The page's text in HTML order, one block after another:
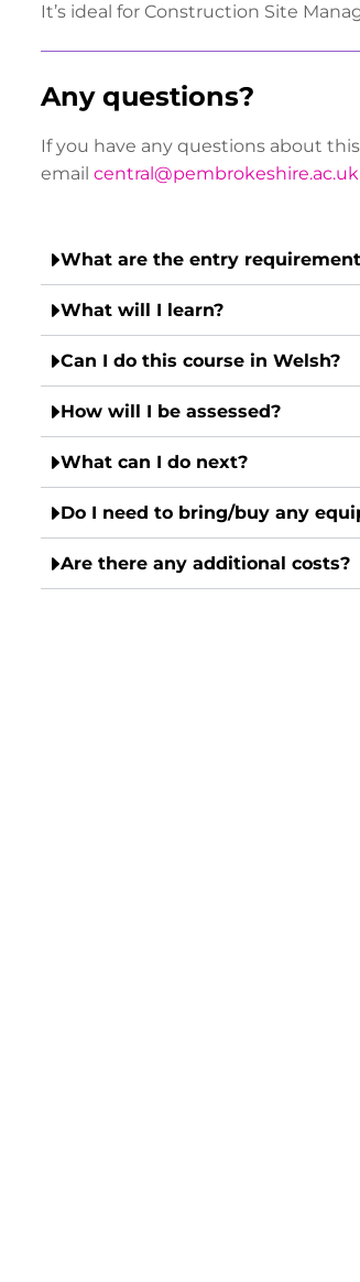
It’s ideal for Construction Site
Any questions?
If you have any questions about
email central@pembrokeshire.ac.uk
What are the entry
What will I learn?
Can I do this course in Welsh?
How will I be assessed?
What can I do next?
Do I need to bring/buy any
Are there any additional costs?